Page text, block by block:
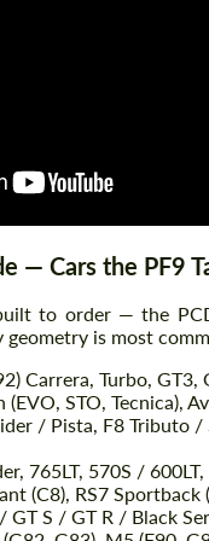
— Cars the PF9
to order — the
geometry is most
Carrera, Turbo,
(EVO, STO, Tecnica),
/ Pista, F8 Tributo /
765LT, 570S /
(C8), RS7 Sportback
GT S / GT R / Black